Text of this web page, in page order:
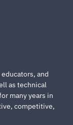
and
as technical
many years in
competitive,